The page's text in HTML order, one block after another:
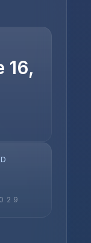
16,